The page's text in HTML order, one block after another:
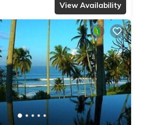
View Availability